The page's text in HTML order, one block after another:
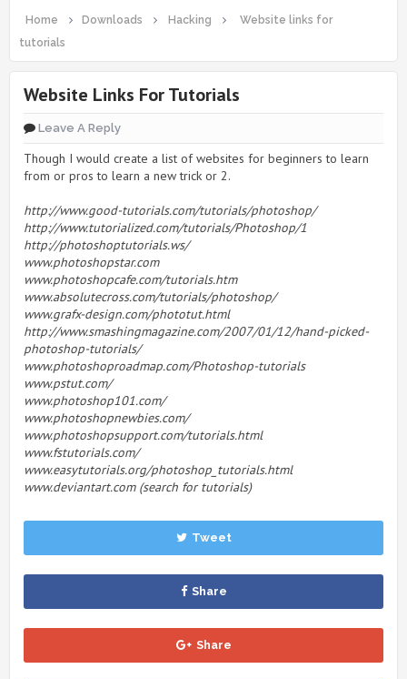
Home Downloads Hacking
Website links for
tutorials
Website Links For Tutorials
Leave A Reply
Though I would create a list of websites for beginners to learn
from or pros to learn a new trick or 2.
http://www.good-tutorials.com/tutorials/photoshop/
http://www.tutorialized.com/tutorials/Photoshop/1
http://photoshoptutorials.ws/
www.photoshopstar.com
www.photoshopcafe.com/tutorials.htm
www.absolutecross.com/tutorials/photoshop/
www.grafx-design.com/phototut.html
http://www.smashingmagazine.com/2007/01/12/hand-picked-
photoshop-tutorials/
www.photoshoproadmap.com/Photoshop-tutorials
www.pstut.com/
www.photoshop101.com/
www.photoshopnewbies.com/
www.photoshopsupport.com/tutorials.html
www.fstutorials.com/
www.easytutorials.org/photoshop_tutorials.html
www.deviantart.com (search for tutorials)
Tweet
Share
Share